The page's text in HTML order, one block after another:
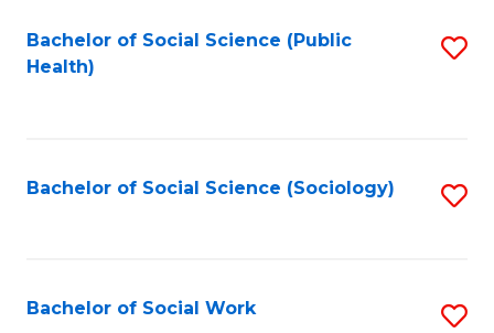
Bachelor of Social Science (Public
Health)
Bachelor of Social Science (Sociology)
Bachelor of Social Work